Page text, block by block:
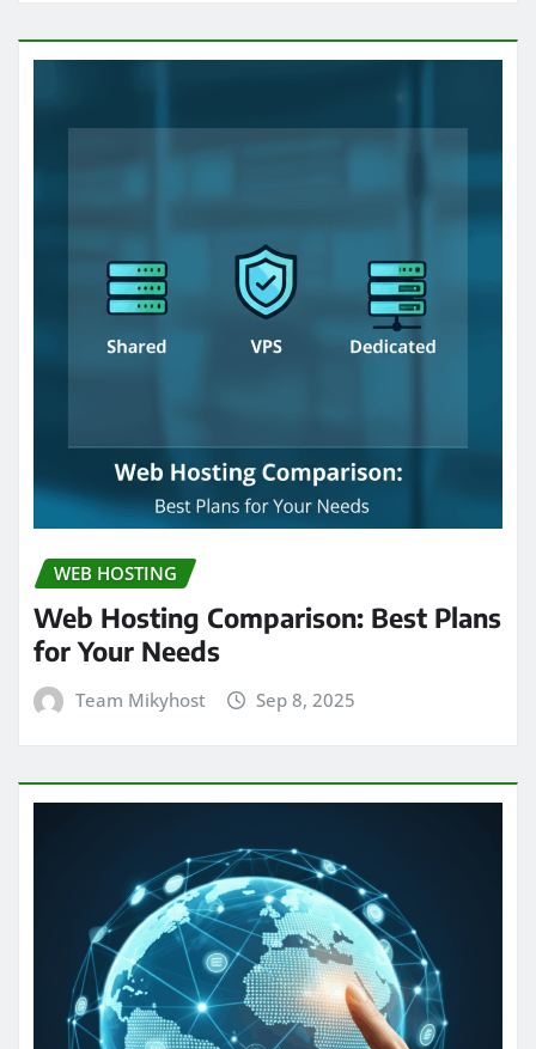
WEB HOSTING
Web Hosting Comparison: Best Plans
for Your Needs
Team Mikyhost Sep 8, 2025